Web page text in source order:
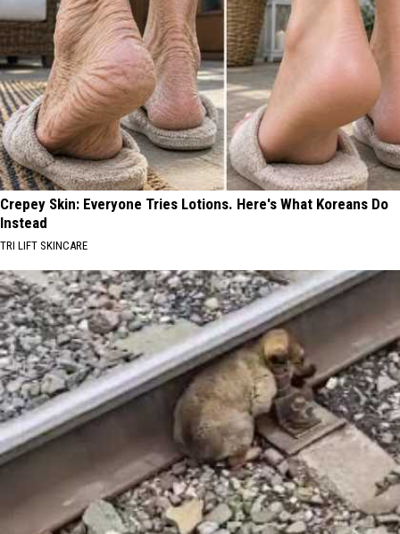
Crepey Skin: Everyone Tries Lotions. Here's What Koreans Do
Instead
TRI LIFT SKINCARE